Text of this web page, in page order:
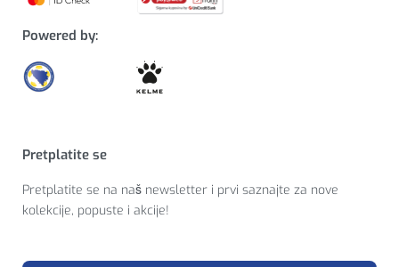
Powered by:
Pretplatite se
Pretplatite se na naš newsletter i prvi saznajte za nove
kolekcije, popuste i akcije!